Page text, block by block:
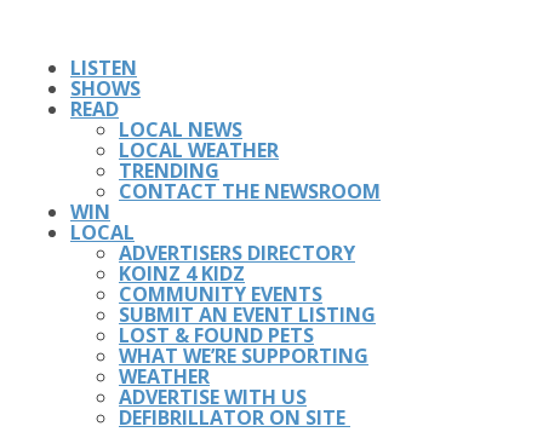
LISTEN
SHOWS
READ
LOCAL NEWS
LOCAL WEATHER
TRENDING
CONTACT THE NEWSROOM
WIN
LOCAL
ADVERTISERS DIRECTORY
KOINZ 4 KIDZ
COMMUNITY EVENTS
SUBMIT AN EVENT LISTING
LOST & FOUND PETS
WHAT WE’RE SUPPORTING
WEATHER
ADVERTISE WITH US
DEFIBRILLATOR ON SITE